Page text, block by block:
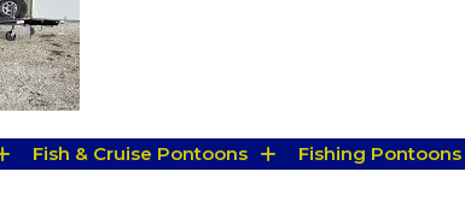
Fish & Cruise Pontoons Fishing Pontoons